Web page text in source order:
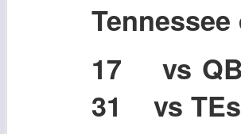
17 vs
31 vs TEs